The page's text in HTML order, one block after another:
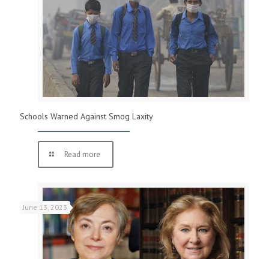
Schools Warned Against Smog Laxity
Read more
June 13, 2023